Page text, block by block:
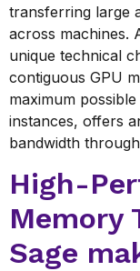
transferring large
across machines.
unique technical
contiguous GPU
maximum
instances, offers
bandwidth
High-
Memory
Sage